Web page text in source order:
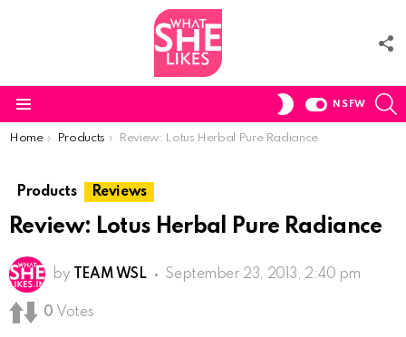
SWITCH
NSFW
You are here:
Home Products Review: Lotus Herbal Pure Radiance
Products Reviews
Review: Lotus Herbal Pure Radiance
by TEAM WSL September 23, 2013, 2:40 pm
0 Votes